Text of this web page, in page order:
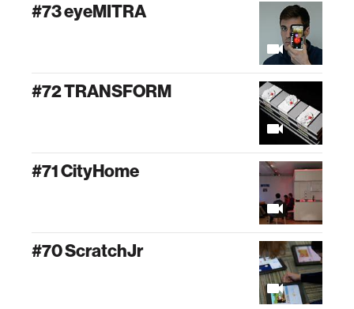
#73 eyeMITRA
#72 TRANSFORM
#71 CityHome
#70 ScratchJr